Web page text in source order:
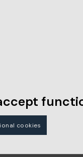
cookies